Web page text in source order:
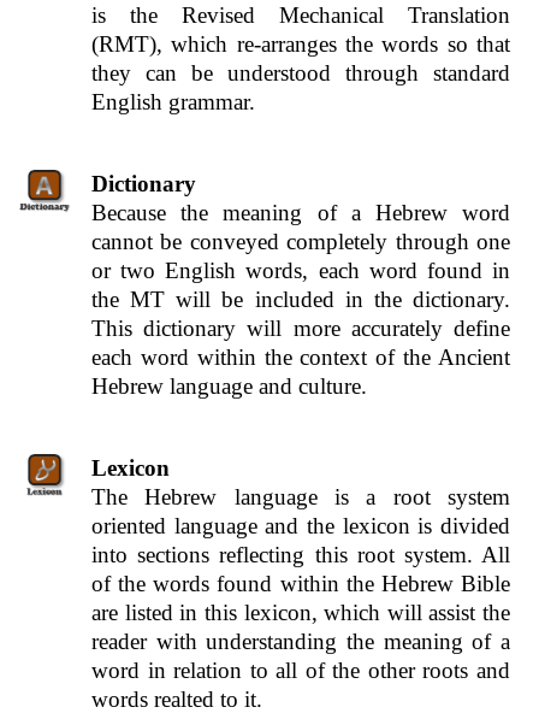
is the Revised Mechanical Translation
(RMT), which re-arranges the words so that
they can be understood through standard
English grammar.
Dictionary
Because the meaning of a Hebrew word
cannot be conveyed completely through one
or two English words, each word found in
the MT will be included in the dictionary.
This dictionary will more accurately define
each word within the context of the Ancient
Hebrew language and culture.
Lexicon
The Hebrew language is a root system
oriented language and the lexicon is divided
into sections reflecting this root system. All
of the words found within the Hebrew Bible
are listed in this lexicon, which will assist the
reader with understanding the meaning of a
word in relation to all of the other roots and
words realted to it.